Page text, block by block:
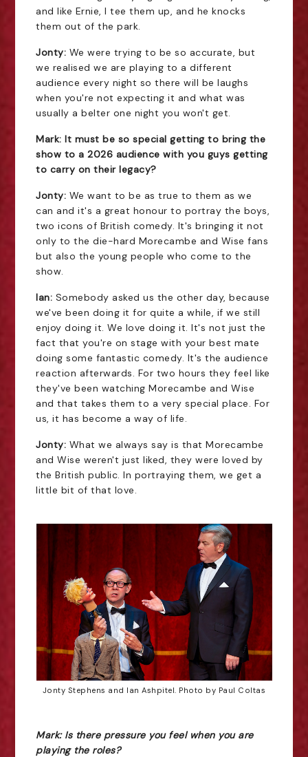
and like Ernie, I tee them up, and he knocks
them out of the park.
Jonty: We were trying to be so accurate, but
we realised we are playing to a different
audience every night so there will be laughs
when you're not expecting it and what was
usually a belter one night you won't get.
Mark: It must be so special getting to bring the
show to a 2026 audience with you guys getting
to carry on their legacy?
Jonty: We want to be as true to them as we
can and it's a great honour to portray the boys,
two icons of British comedy. It's bringing it not
only to the die-hard Morecambe and Wise fans
but also the young people who come to the
show.
Ian: Somebody asked us the other day, because
we've been doing it for quite a while, if we still
enjoy doing it. We love doing it. It's not just the
fact that you're on stage with your best mate
doing some fantastic comedy. It's the audience
reaction afterwards. For two hours they feel like
they've been watching Morecambe and Wise
and that takes them to a very special place. For
us, it has become a way of life.
Jonty: What we always say is that Morecambe
and Wise weren't just liked, they were loved by
the British public. In portraying them, we get a
little bit of that love.
Jonty Stephens and Ian Ashpitel. Photo by Paul Coltas
Mark: Is there pressure you feel when you are
playing the roles?